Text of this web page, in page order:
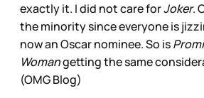
exactly it. I did not care forJoker.
the minority since everyone is
now an Oscar nominee. So is
Womangetting the same
(OMG Blog)